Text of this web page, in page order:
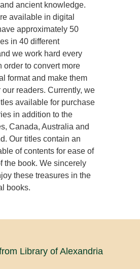
ancient knowledge.
available in digital
approximately 50
in 40 different
we work hard every
order to convert more
format and make them
readers. Currently, we
available for purchase
in addition to the
Canada, Australia and
Our titles contain an
of contents for ease of
the book. We sincerely
these treasures in the
books.
Library of Alexandria